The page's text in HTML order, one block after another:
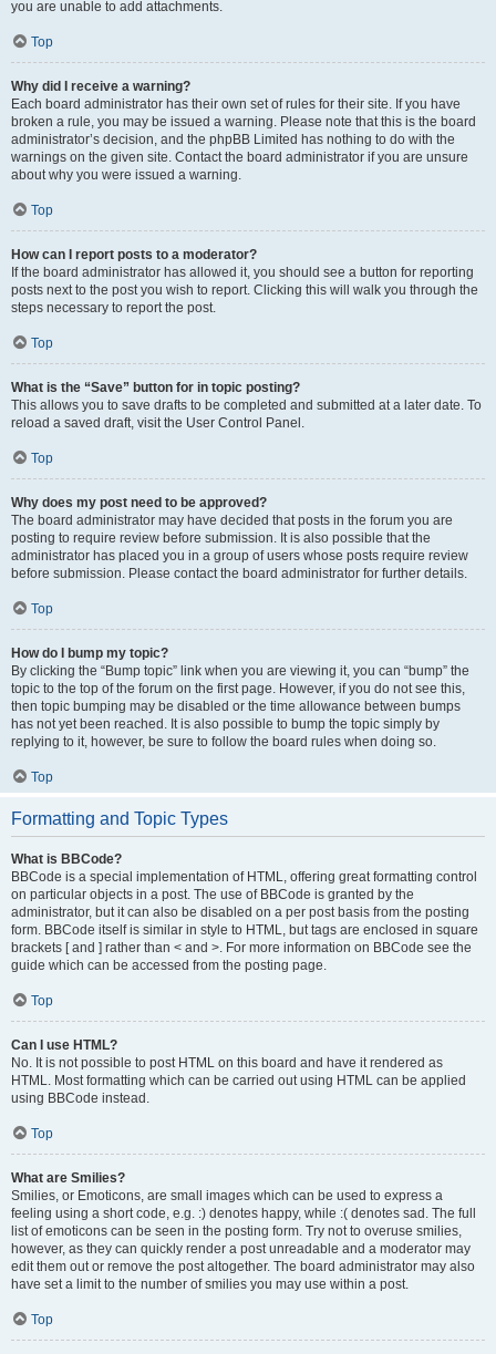
you are unable to add attachments.
Top
Why did I receive a warning?
Each board administrator has their own set of rules for their site. If you have
broken a rule, you may be issued a warning. Please note that this is the board
administrator’s decision, and the phpBB Limited has nothing to do with the
warnings on the given site. Contact the board administrator if you are unsure
about why you were issued a warning.
Top
How can I report posts to a moderator?
If the board administrator has allowed it, you should see a button for reporting
posts next to the post you wish to report. Clicking this will walk you through the
steps necessary to report the post.
Top
What is the “Save” button for in topic posting?
This allows you to save drafts to be completed and submitted at a later date. To
reload a saved draft, visit the User Control Panel.
Top
Why does my post need to be approved?
The board administrator may have decided that posts in the forum you are
posting to require review before submission. It is also possible that the
administrator has placed you in a group of users whose posts require review
before submission. Please contact the board administrator for further details.
Top
How do I bump my topic?
By clicking the “Bump topic” link when you are viewing it, you can “bump” the
topic to the top of the forum on the first page. However, if you do not see this,
then topic bumping may be disabled or the time allowance between bumps
has not yet been reached. It is also possible to bump the topic simply by
replying to it, however, be sure to follow the board rules when doing so.
Top
Formatting and Topic Types
What is BBCode?
BBCode is a special implementation of HTML, offering great formatting control
on particular objects in a post. The use of BBCode is granted by the
administrator, but it can also be disabled on a per post basis from the posting
form. BBCode itself is similar in style to HTML, but tags are enclosed in square
brackets [ and ] rather than < and >. For more information on BBCode see the
guide which can be accessed from the posting page.
Top
Can I use HTML?
No. It is not possible to post HTML on this board and have it rendered as
HTML. Most formatting which can be carried out using HTML can be applied
using BBCode instead.
Top
What are Smilies?
Smilies, or Emoticons, are small images which can be used to express a
feeling using a short code, e.g. :) denotes happy, while :( denotes sad. The full
list of emoticons can be seen in the posting form. Try not to overuse smilies,
however, as they can quickly render a post unreadable and a moderator may
edit them out or remove the post altogether. The board administrator may also
have set a limit to the number of smilies you may use within a post.
Top